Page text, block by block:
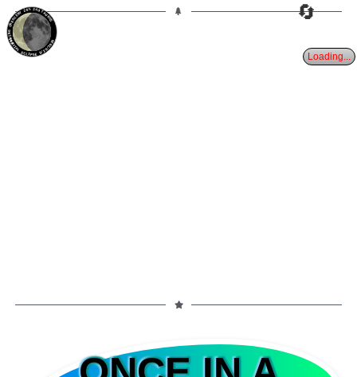
26% 24dTAURUS
WANING CRESCENT
PARTIAL ECLIPSE 8/28/2026
🔄
Loading...